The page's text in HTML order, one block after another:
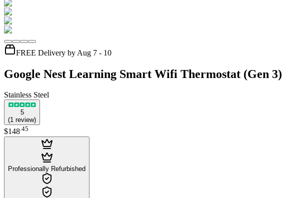
FREE Delivery by Aug 7 - 10
Google Nest Learning Smart Wifi Thermostat (Gen 3)
Stainless Steel
5
(1 review)
$148.45
Professionally Refurbished